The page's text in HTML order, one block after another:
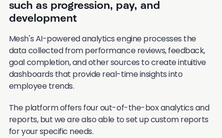
such as progression, pay, and
development
Mesh's AI-powered analytics engine processes the
data collected from performance reviews, feedback,
goal completion, and other sources to create intuitive
dashboards that provide real-time insights into
employee trends.
The platform offers four out-of-the-box analytics and
reports, but we are also able to set up custom reports
for your specific needs.